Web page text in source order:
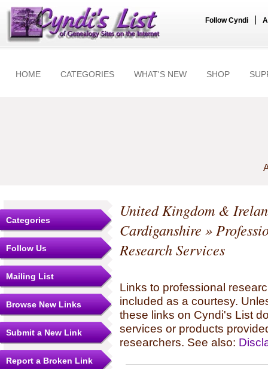
Follow Cyndi
HOME CATEGORIES WHAT'S NEW SHOP
Categories
Follow Us
Mailing List
Browse New Links
Submit a New Link
Report a Broken Link
United Kingdom &
Cardiganshire »
Research Services
Links to professional
included as a courtesy.
these links on Cyndi's List
services or products
researchers. See also: